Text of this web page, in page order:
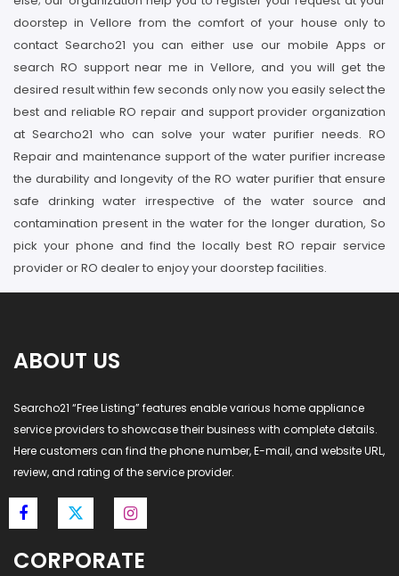
doorstep in Vellore from the comfort of your house only to
contact Searcho21 you can either use our mobile Apps or
search RO support near me in Vellore, and you will get the
desired result within few seconds only now you easily select the
best and reliable RO repair and support provider organization
at Searcho21 who can solve your water purifier needs. RO
Repair and maintenance support of the water purifier increase
the durability and longevity of the RO water purifier that ensure
safe drinking water irrespective of the water source and
contamination present in the water for the longer duration, So
pick your phone and find the locally best RO repair service
provider or RO dealer to enjoy your doorstep facilities.
ABOUT US
Searcho21 “Free Listing” features enable various home appliance
service providers to showcase their business with complete details.
Here customers can find the phone number, E-mail, and website URL,
review, and rating of the service provider.
CORPORATE